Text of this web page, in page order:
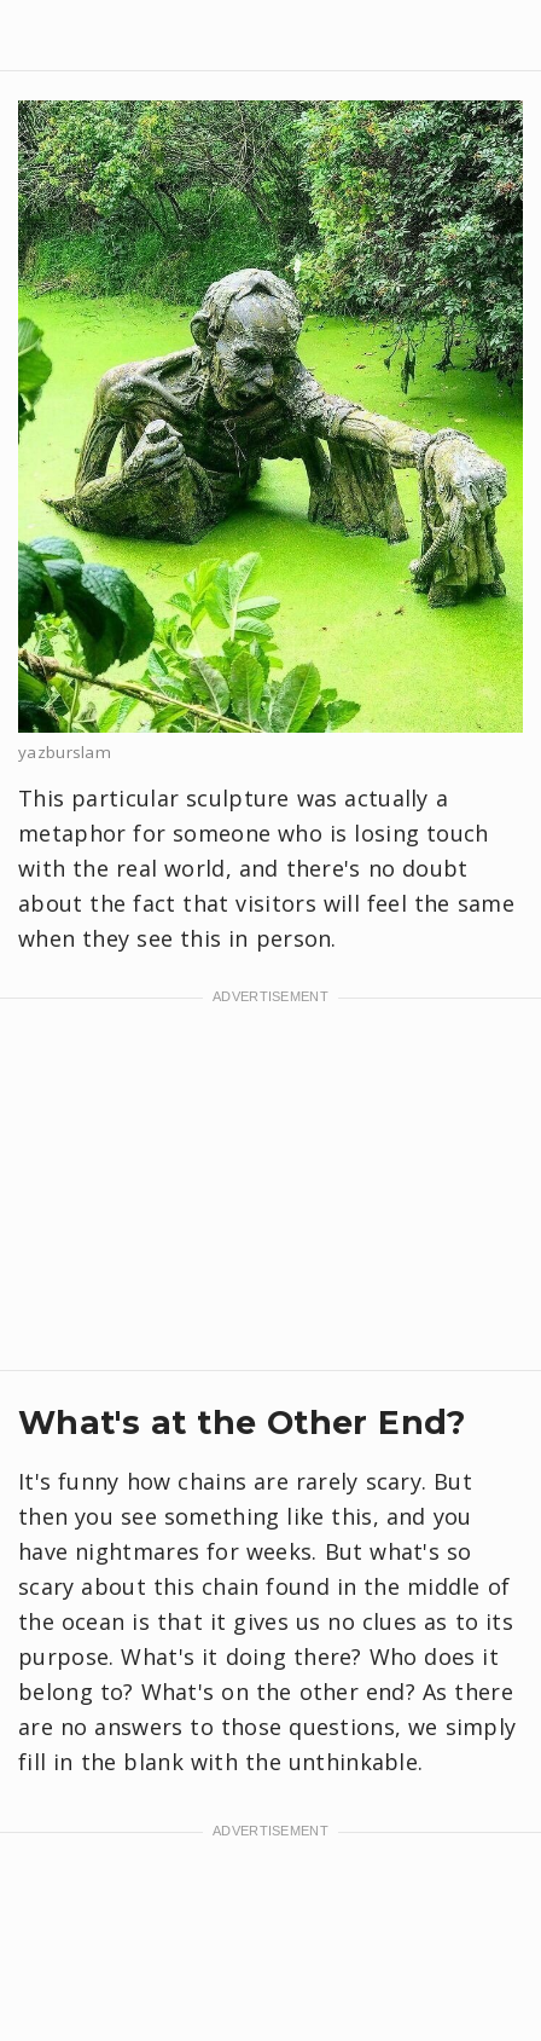
yazburslam
This particular sculpture was actually a
metaphor for someone who is losing touch
with the real world, and there's no doubt
about the fact that visitors will feel the same
when they see this in person.
What's at the Other End?
It's funny how chains are rarely scary. But
then you see something like this, and you
have nightmares for weeks. But what's so
scary about this chain found in the middle of
the ocean is that it gives us no clues as to its
purpose. What's it doing there? Who does it
belong to? What's on the other end? As there
are no answers to those questions, we simply
fill in the blank with the unthinkable.